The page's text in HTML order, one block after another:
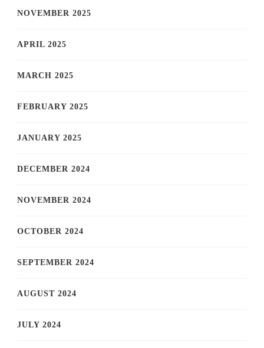
NOVEMBER 2025
APRIL 2025
MARCH 2025
FEBRUARY 2025
JANUARY 2025
DECEMBER 2024
NOVEMBER 2024
OCTOBER 2024
SEPTEMBER 2024
AUGUST 2024
JULY 2024